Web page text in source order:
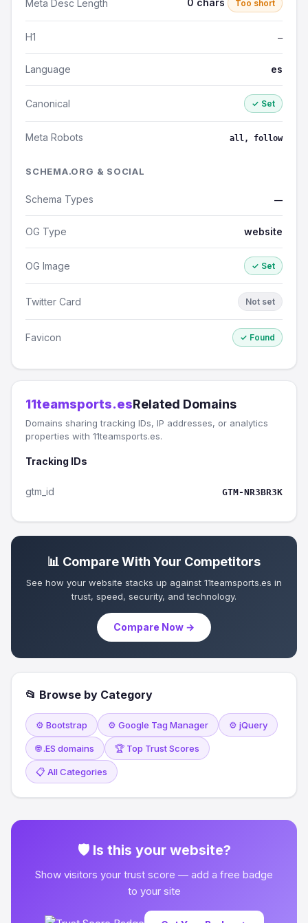
Meta Desc Length 0 chars Too short
H1 —
Language es
Canonical ✓ Set
Meta Robots all, follow
SCHEMA.ORG & SOCIAL
Schema Types —
OG Type website
OG Image ✓ Set
Twitter Card Not set
Favicon ✓ Found
11teamsports.esRelated Domains
Domains sharing tracking IDs, IP addresses, or analytics
properties with 11teamsports.es.
Tracking IDs
gtm_id GTM-NR3BR3K
📊 Compare With Your Competitors
See how your website stacks up against 11teamsports.es in
trust, speed, security, and technology.
Compare Now →
📂 Browse by Category
⚙️ Bootstrap ⚙️ Google Tag Manager ⚙️ jQuery
🌐 .ES domains 🏆 Top Trust Scores
📋 All Categories
🛡 Is this your website?
Show visitors your trust score — add a free badge
to your site